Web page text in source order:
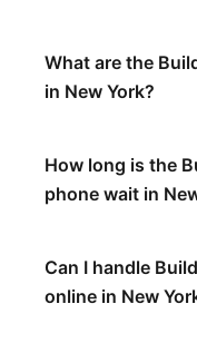
What are the
in New York?
How long is the
phone wait in
Can I handle
online in New